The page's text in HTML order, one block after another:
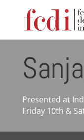
Presented at
Friday 10th &